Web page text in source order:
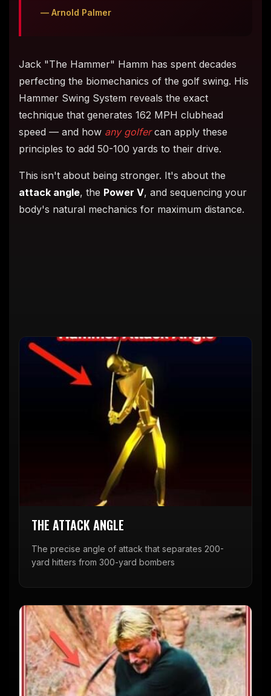
— Arnold Palmer
Jack "The Hammer" Hamm has spent decades
perfecting the biomechanics of the golf swing. His
Hammer Swing System reveals the exact
technique that generates 162 MPH clubhead
speed — and how any golfercan apply these
principles to add 50-100 yards to their drive.
This isn't about being stronger. It's about the
attack angle, the Power V, and sequencing your
body's natural mechanics for maximum distance.
THE ATTACK ANGLE
The precise angle of attack that separates 200-
yard hitters from 300-yard bombers